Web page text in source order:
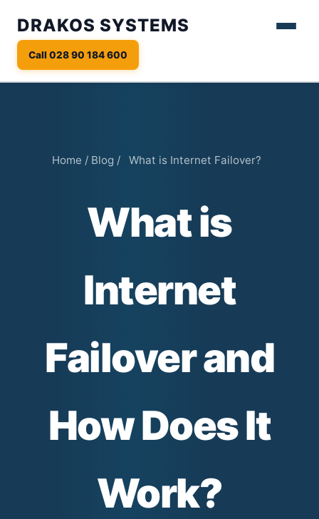
DRAKOS SYSTEMS
Call 028 90 184 600
Home / Blog / What is Internet Failover?
What is
Internet
Failover and
How Does It
Work?